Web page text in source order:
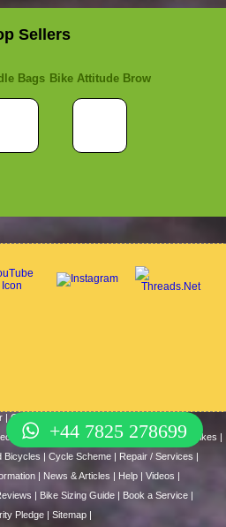
Sellers
Bags Bike Attitude Brow
+44 7825 278699
|Contact Us
|About Us| Return Policy|Cash For Bikes |
Bicycles | Cycle Scheme | Repair / Services |
| News & Articles | Help | Videos |
| Bike Sizing Guide | Book a Service |
Pledge | Sitemap |